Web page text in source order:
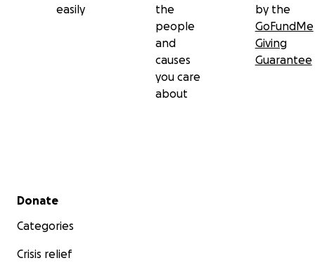
easily
the
people
and
causes
you care
about
by the
GoFundMe
Giving
Guarantee
Secondary menu
Donate
Categories
Crisis relief